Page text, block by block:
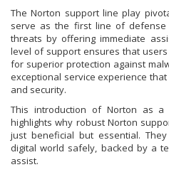
The Norton support line play
serve as the first line of defense
threats by offering immediate
level of support ensures that
for superior protection against
exceptional service experience
and security.
This introduction of Norton as a
highlights why robust Norton
just beneficial but essential.
digital world safely, backed by a
assist.